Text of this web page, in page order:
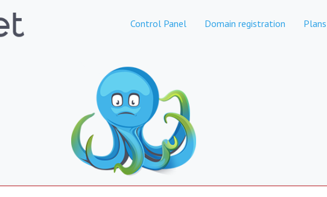
Control Panel Domain registration Plans